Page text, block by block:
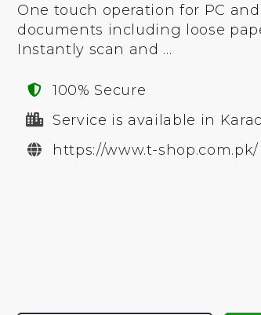
One touch operation for PC
documents including loose
Instantly scan and ...
100% Secure
Service is available in
https://www.t-shop.com.pk/